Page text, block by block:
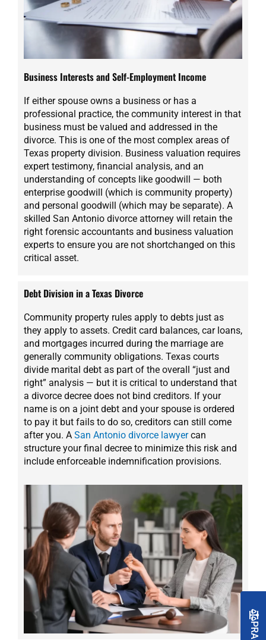
Business Interests and Self-Employment Income
If either spouse owns a business or has a
professional practice, the community interest in that
business must be valued and addressed in the
divorce. This is one of the most complex areas of
Texas property division. Business valuation requires
expert testimony, financial analysis, and an
understanding of concepts like goodwill — both
enterprise goodwill (which is community property)
and personal goodwill (which may be separate). A
skilled San Antonio divorce attorney will retain the
right forensic accountants and business valuation
experts to ensure you are not shortchanged on this
critical asset.
Debt Division in a Texas Divorce
Community property rules apply to debts just as
they apply to assets. Credit card balances, car loans,
and mortgages incurred during the marriage are
generally community obligations. Texas courts
divide marital debt as part of the overall “just and
right” analysis — but it is critical to understand that
a divorce decree does not bind creditors. If your
name is on a joint debt and your spouse is ordered
to pay it but fails to do so, creditors can still come
after you. A San Antonio divorce lawyercan
structure your final decree to minimize this risk and
include enforceable indemnification provisions.